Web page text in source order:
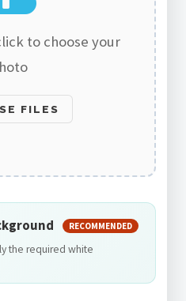
to choose your
FILES
RECOMMENDED
the required white